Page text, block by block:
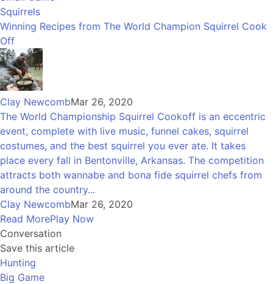
Squirrels
Winning Recipes from The World Champion Squirrel Cook
Off
Clay NewcombMar 26, 2020
The World Championship Squirrel Cookoff is an eccentric
event, complete with live music, funnel cakes, squirrel
costumes, and the best squirrel you ever ate. It takes
place every fall in Bentonville, Arkansas. The competition
attracts both wannabe and bona fide squirrel chefs from
around the country...
Clay NewcombMar 26, 2020
Read MorePlay Now
Conversation
Save this article
Hunting
Big Game